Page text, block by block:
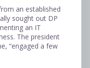
an established
sought out DP
an IT
The president
“engaged a few